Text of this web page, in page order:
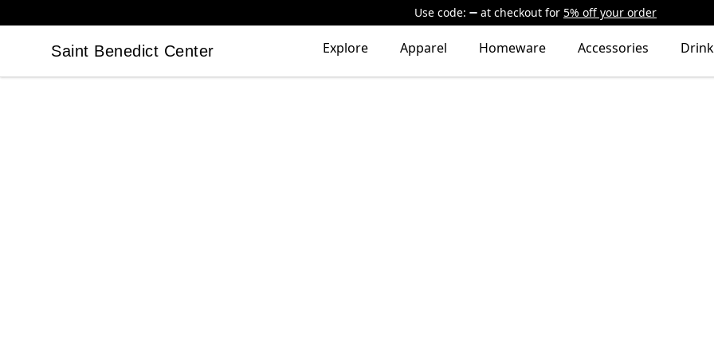
Use code: at checkout for 5% off your order
Saint Benedict Center
Saint Benedict Center Explore Apparel Homeware Accessories